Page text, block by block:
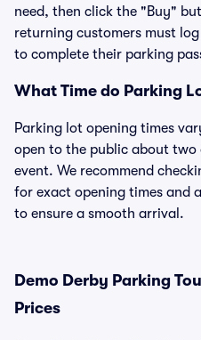
need, then click the "Buy"
returning customers must
to complete their parking
What Time do Parking
Parking lot opening times
open to the public about
event. We recommend
for exact opening times and
to ensure a smooth arrival.
Demo Derby Parking
Prices